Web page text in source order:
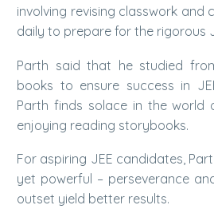
involving revising classwork and
daily to prepare for the rigorous
Parth said that he studied
books to ensure success in
Parth finds solace in the world
enjoying reading storybooks.
For aspiring JEE candidates,
yet powerful – perseverance
outset yield better results.